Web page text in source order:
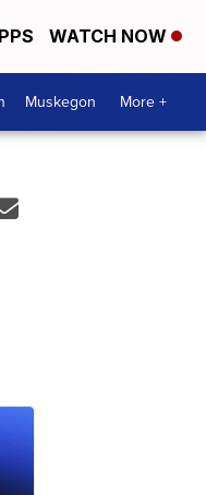
WATCH NOW
Muskegon More +